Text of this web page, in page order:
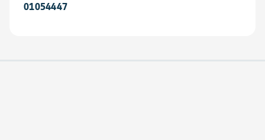
01054447